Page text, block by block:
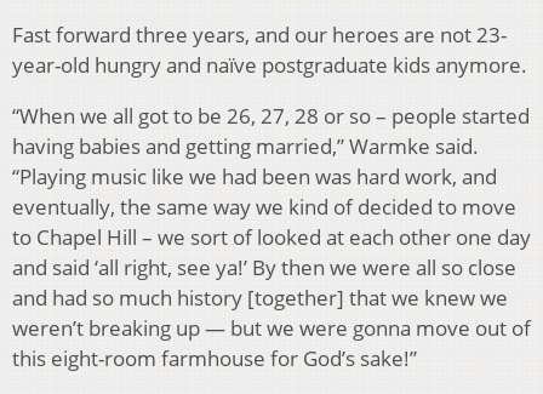
Fast forward three years, and our heroes are not 23-
year-old hungry and naïve postgraduate kids anymore.
“When we all got to be 26, 27, 28 or so – people started
having babies and getting married,” Warmke said.
“Playing music like we had been was hard work, and
eventually, the same way we kind of decided to move
to Chapel Hill – we sort of looked at each other one day
and said ‘all right, see ya!’ By then we were all so close
and had so much history [together] that we knew we
weren’t breaking up — but we were gonna move out of
this eight-room farmhouse for God’s sake!”